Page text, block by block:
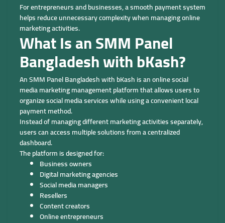
For entrepreneurs and businesses, a smooth payment system
helps reduce unnecessary complexity when managing online
marketing activities.
What Is an SMM Panel
Bangladesh with bKash?
An SMM Panel Bangladesh with bKash is an online social
media marketing management platform that allows users to
organize social media services while using a convenient local
payment method.
Instead of managing different marketing activities separately,
users can access multiple solutions from a centralized
dashboard.
The platform is designed for:
Business owners
Digital marketing agencies
Social media managers
Resellers
Content creators
Online entrepreneurs